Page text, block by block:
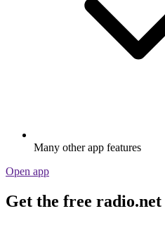
Many other app features
Open app
Get the free radio.net